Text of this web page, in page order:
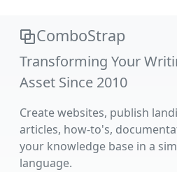
ComboStrap
Transforming Your
Asset Since 2010
Create websites, publish
articles, how-to's,
your knowledge base in a
language.